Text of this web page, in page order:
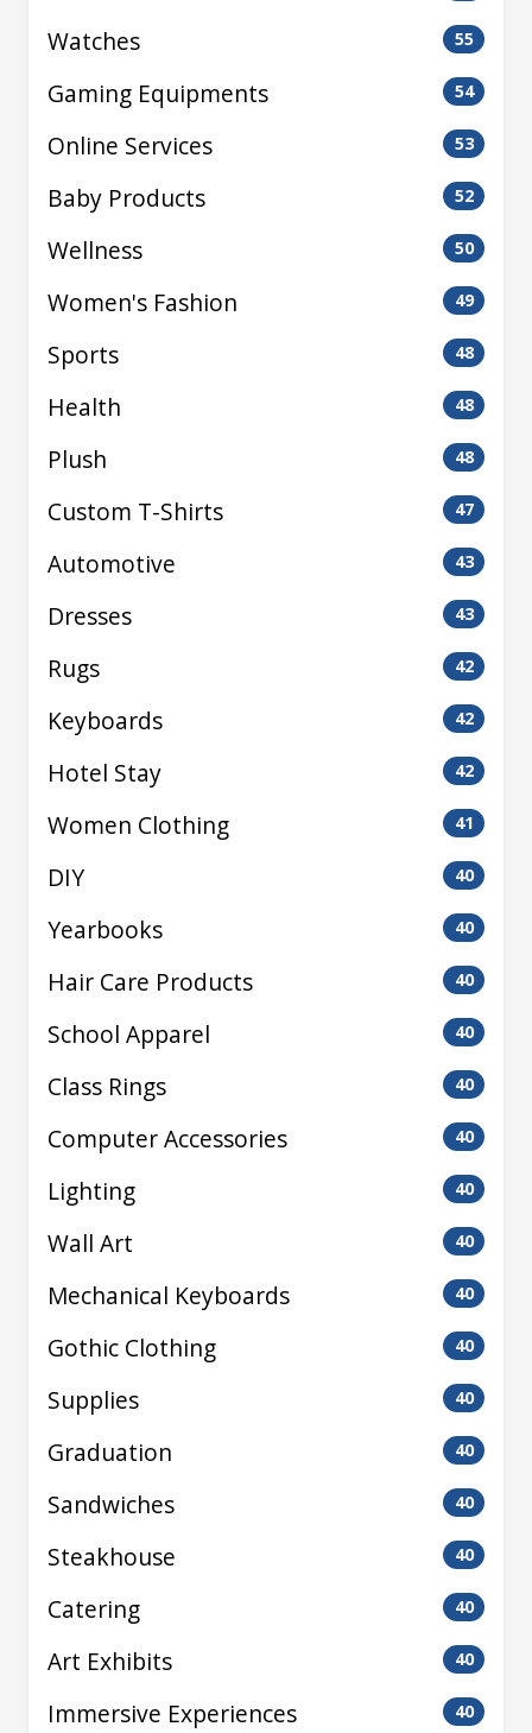
Watches
55
Gaming Equipments 54
Online Services 53
Baby Products 52
Wellness 50
Women's Fashion 49
Sports 48
Health 48
Plush 48
Custom T-Shirts 47
Automotive 43
Dresses 43
Rugs 42
Keyboards 42
Hotel Stay 42
Women Clothing 41
DIY 40
Yearbooks 40
Hair Care Products 40
School Apparel 40
Class Rings 40
Computer Accessories 40
Lighting 40
Wall Art 40
Mechanical Keyboards 40
Gothic Clothing 40
Supplies 40
Graduation 40
Sandwiches 40
Steakhouse 40
Catering 40
Art Exhibits 40
Immersive Experiences 40